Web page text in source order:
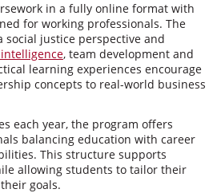
in a fully online format with
for working professionals. The
justice perspective and
, team development and
learning experiences encourage
concepts to real-world business
each year, the program offers
balancing education with career
This structure supports
allowing students to tailor their
goals.